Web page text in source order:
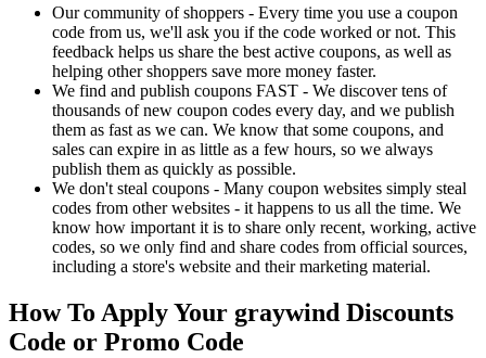
Our community of shoppers - Every time you use a coupon
code from us, we'll ask you if the code worked or not. This
feedback helps us share the best active coupons, as well as
helping other shoppers save more money faster.
We find and publish coupons FAST - We discover tens of
thousands of new coupon codes every day, and we publish
them as fast as we can. We know that some coupons, and
sales can expire in as little as a few hours, so we always
publish them as quickly as possible.
We don't steal coupons - Many coupon websites simply steal
codes from other websites - it happens to us all the time. We
know how important it is to share only recent, working, active
codes, so we only find and share codes from official sources,
including a store's website and their marketing material.
How To Apply Your graywind Discounts
Code or Promo Code